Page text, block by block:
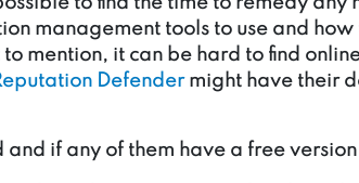
management tools to use and how
mention, it can be hard to find
Defendermight have their
if any of them have a free